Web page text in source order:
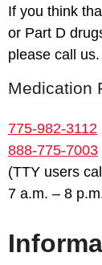
If you think
or Part D
please call us.
Medication
775-982-3112
888-775-7003
(TTY users
7 a.m. – 8